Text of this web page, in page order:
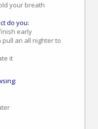
your breath
do you:
early
an all nighter to
it